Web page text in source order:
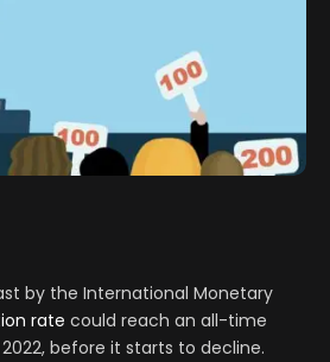
by the International Monetary
rate could reach an all-time
before it starts to decline.